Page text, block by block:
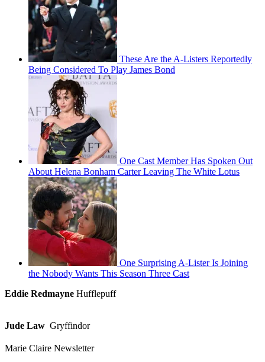
These Are the A-Listers Reportedly
Being Considered To Play James Bond
One Cast Member Has Spoken Out
About Helena Bonham Carter Leaving The White Lotus
One Surprising A-Lister Is Joining
the Nobody Wants This Season Three Cast
Eddie Redmayne Hufflepuff
Jude Law Gryffindor
Marie Claire Newsletter